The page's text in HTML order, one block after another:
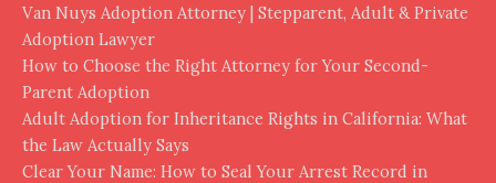
Van Nuys Adoption Attorney | Stepparent, Adult & Private
Adoption Lawyer
How to Choose the Right Attorney for Your Second-
Parent Adoption
Adult Adoption for Inheritance Rights in California: What
the Law Actually Says
Clear Your Name: How to Seal Your Arrest Record in